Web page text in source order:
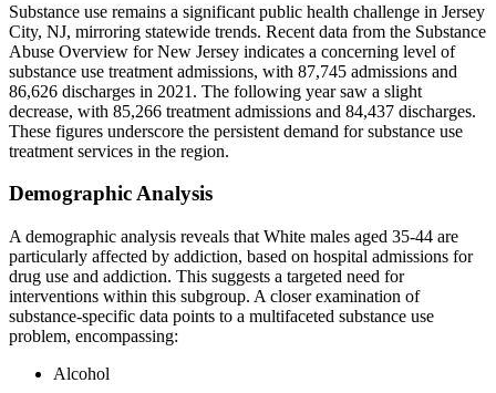
Substance use remains a significant public health challenge in Jersey
City, NJ, mirroring statewide trends. Recent data from the Substance
Abuse Overview for New Jersey indicates a concerning level of
substance use treatment admissions, with 87,745 admissions and
86,626 discharges in 2021. The following year saw a slight
decrease, with 85,266 treatment admissions and 84,437 discharges.
These figures underscore the persistent demand for substance use
treatment services in the region.
Demographic Analysis
A demographic analysis reveals that White males aged 35-44 are
particularly affected by addiction, based on hospital admissions for
drug use and addiction. This suggests a targeted need for
interventions within this subgroup. A closer examination of
substance-specific data points to a multifaceted substance use
problem, encompassing:
Alcohol